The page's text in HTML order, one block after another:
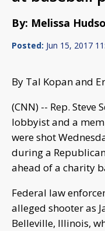
By: Melissa
Posted: Jun 15, 2017
By Tal Kopan and
(CNN) -- Rep. Steve
lobbyist and a
were shot
during a
ahead of a charity
Federal law
alleged shooter as
Belleville, Illinois,